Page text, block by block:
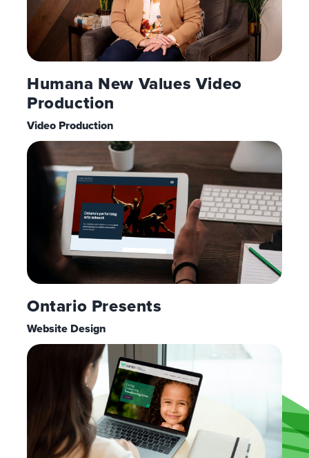
Humana New Values Video
Production
Video Production
Ontario Presents
Website Design